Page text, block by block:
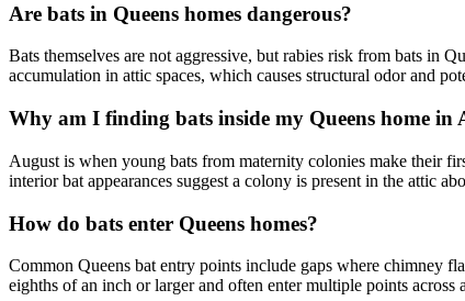
Are bats in Queens homes dangerous?
Bats themselves are not aggressive, but rabies risk from bats in
accumulation in attic spaces, which causes structural odor and
Why am I finding bats inside my Queens home in
August is when young bats from maternity colonies make their
interior bat appearances suggest a colony is present in the attic
How do bats enter Queens homes?
Common Queens bat entry points include gaps where chimney
eighths of an inch or larger and often enter multiple points across